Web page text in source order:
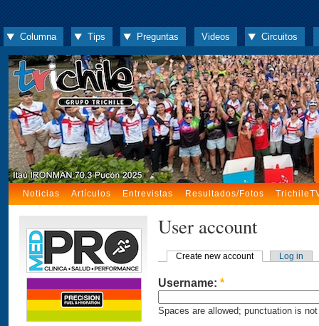
Columna Tips Preguntas Videos Circuitos
Noticias Artículos Entrevistas Resultados/Fotos
User account
Create new account Log in
Username: *
Spaces are allowed; punctuation is